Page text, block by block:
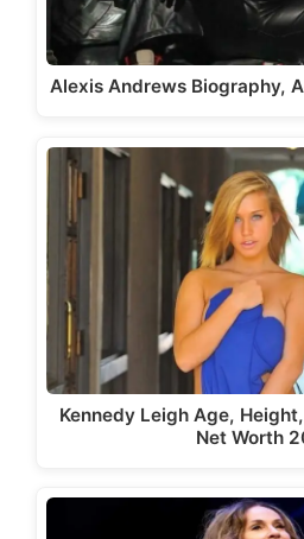
Alexis Andrews Biography,
Kennedy Leigh Age,
Net Worth